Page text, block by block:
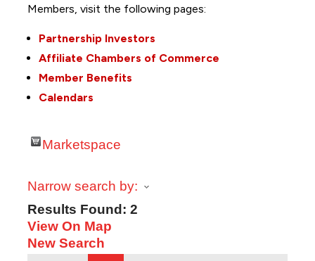
Members, visit the following pages:
Partnership Investors
Affiliate Chambers of Commerce
Member Benefits
Calendars
Marketspace
Narrow search by:
Results Found: 2
View On Map
New Search